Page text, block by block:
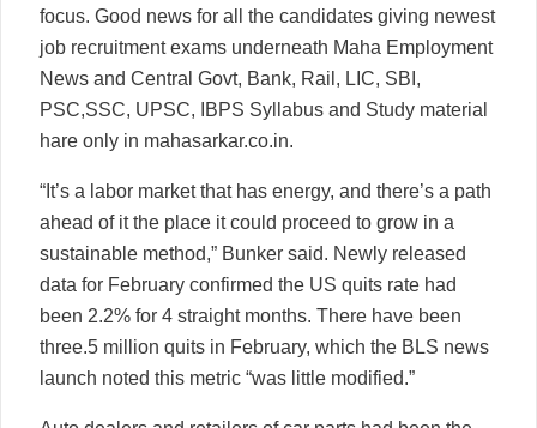
focus. Good news for all the candidates giving newest
job recruitment exams underneath Maha Employment
News and Central Govt, Bank, Rail, LIC, SBI,
PSC,SSC, UPSC, IBPS Syllabus and Study material
hare only in mahasarkar.co.in.
“It’s a labor market that has energy, and there’s a path
ahead of it the place it could proceed to grow in a
sustainable method,” Bunker said. Newly released
data for February confirmed the US quits rate had
been 2.2% for 4 straight months. There have been
three.5 million quits in February, which the BLS news
launch noted this metric “was little modified.”